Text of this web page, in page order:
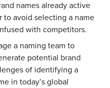
names already active
to avoid selecting a name
with competitors.
a naming team to
potential brand
of identifying a
in today’s global